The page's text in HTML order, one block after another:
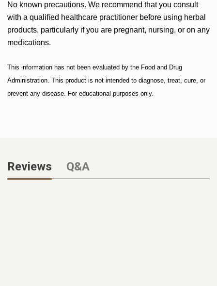
No known precautions. We recommend that you consult
with a qualified healthcare practitioner before using herbal
products, particularly if you are pregnant, nursing, or on any
medications.
This information has not been evaluated by the Food and Drug
Administration. This product is not intended to diagnose, treat, cure, or
prevent any disease. For educational purposes only.
Reviews Q&A